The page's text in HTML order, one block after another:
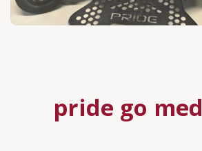
pride go med